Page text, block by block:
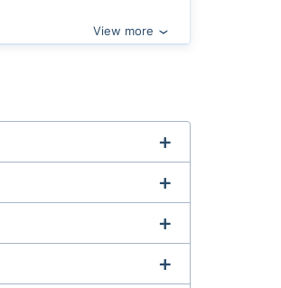
View more
issues, or whose